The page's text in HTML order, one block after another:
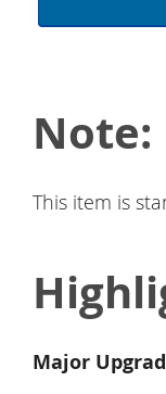
Note:
This item is
Major